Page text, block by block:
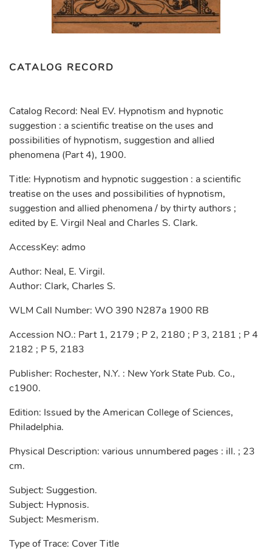
CATALOG RECORD
Catalog Record: Neal EV. Hypnotism and hypnotic
suggestion : a scientific treatise on the uses and
possibilities of hypnotism, suggestion and allied
phenomena (Part 4), 1900.
Title: Hypnotism and hypnotic suggestion : a scientific
treatise on the uses and possibilities of hypnotism,
suggestion and allied phenomena / by thirty authors ;
edited by E. Virgil Neal and Charles S. Clark.
AccessKey: admo
Author: Neal, E. Virgil.
Author: Clark, Charles S.
WLM Call Number: WO 390 N287a 1900 RB
Accession NO.: Part 1, 2179 ; P 2, 2180 ; P 3, 2181 ; P 4
2182 ; P 5, 2183
Publisher: Rochester, N.Y. : New York State Pub. Co.,
c1900.
Edition: Issued by the American College of Sciences,
Philadelphia.
Physical Description: various unnumbered pages : ill. ; 23
cm.
Subject: Suggestion.
Subject: Hypnosis.
Subject: Mesmerism.
Type of Trace: Cover Title